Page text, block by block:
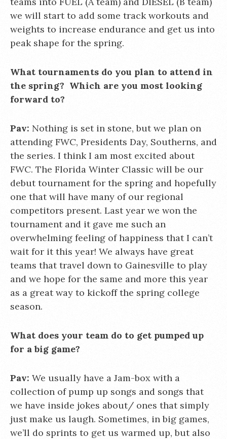
we will start to add some track workouts and
weights to increase endurance and get us into
peak shape for the spring.
What tournaments do you plan to attend in
the spring? Which are you most looking
forward to?
Pav: Nothing is set in stone, but we plan on
attending FWC, Presidents Day, Southerns, and
the series. I think I am most excited about
FWC. The Florida Winter Classic will be our
debut tournament for the spring and hopefully
one that will have many of our regional
competitors present. Last year we won the
tournament and it gave me such an
overwhelming feeling of happiness that I can’t
wait for it this year! We always have great
teams that travel down to Gainesville to play
and we hope for the same and more this year
as a great way to kickoff the spring college
season.
What does your team do to get pumped up
for a big game?
Pav: We usually have a Jam-box with a
collection of pump up songs and songs that
we have inside jokes about/ ones that simply
just make us laugh. Sometimes, in big games,
we’ll do sprints to get us warmed up, but also